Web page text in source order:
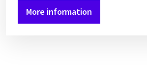
More information